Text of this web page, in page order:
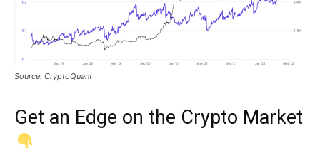
Source: CryptoQuant
Get an Edge on the Crypto Market